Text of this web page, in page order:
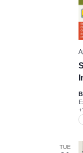
TUE